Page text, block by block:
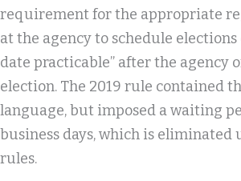
requirement for the appropriate
at the agency to schedule elections
date practicable” after the agency
election. The 2019 rule contained
language, but imposed a waiting
business days, which is eliminated
rules.